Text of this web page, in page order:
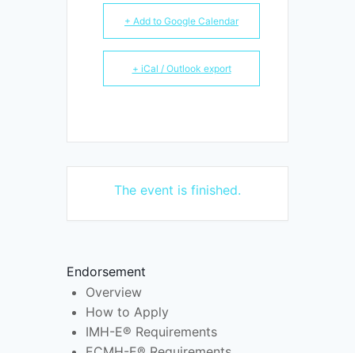
+ Add to Google Calendar
+ iCal / Outlook export
The event is finished.
Endorsement
Overview
How to Apply
IMH-E® Requirements